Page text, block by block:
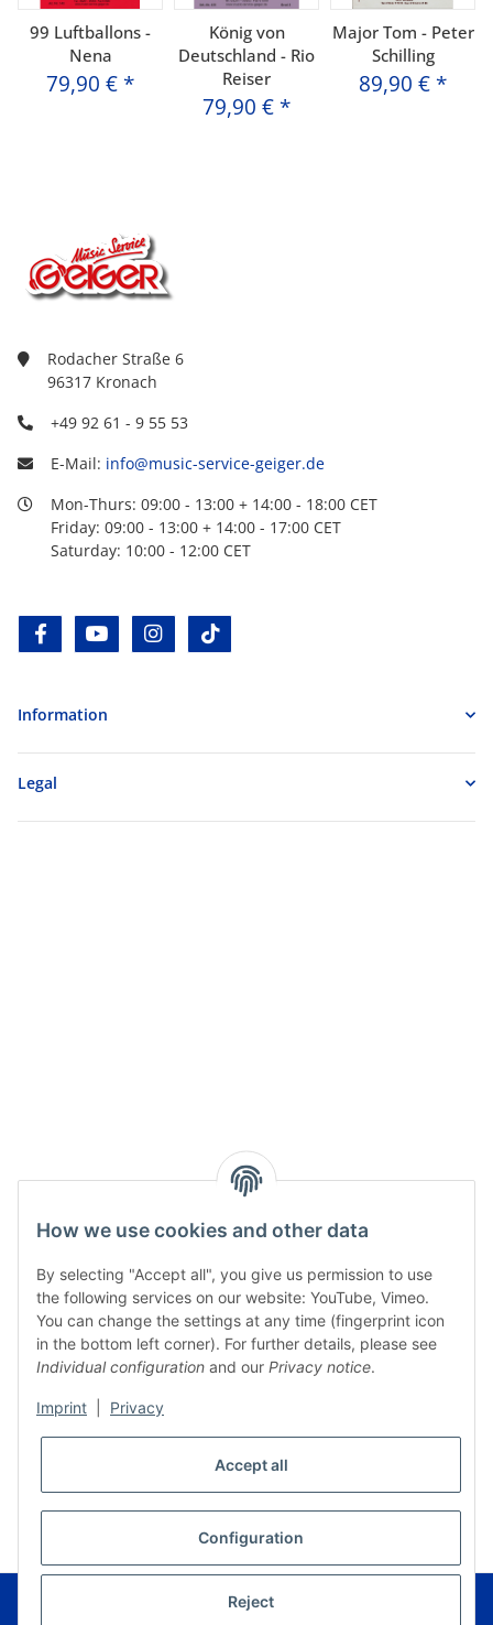
How we use cookies and other data
By selecting "Accept all", you give us permission to use
the following services on our website: YouTube, Vimeo.
You can change the settings at any time (fingerprint icon
in the bottom left corner). For further details, please see
Individual configuration and our Privacy notice.
Imprint Privacy
Accept all
Configuration
Reject
99 Luftballons -
Nena
79,90 € *
König von
Deutschland - Rio
Reiser
79,90 € *
Major Tom - Peter
Schilling
89,90 € *
Rodacher Straße 6
96317 Kronach
+49 92 61 - 9 55 53
E-Mail: info@music-service-geiger.de
Mon-Thurs: 09:00 - 13:00 + 14:00 - 18:00 CET
Friday: 09:00 - 13:00 + 14:00 - 17:00 CET
Saturday: 10:00 - 12:00 CET
facebookyoutube instagram
Information
Legal
WITHDRAW CONTRACT
© Musikverlag Geiger - Kronach - Germany